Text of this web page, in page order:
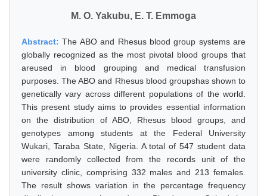
M. O. Yakubu, E. T. Emmoga
Abstract:The ABO and Rhesus blood group systems are
globally recognized as the most pivotal blood groups that
areused in blood grouping and medical transfusion
purposes. The ABO and Rhesus blood groupshas shown to
genetically vary across different populations of the world.
This present study aims to provides essential information
on the distribution of ABO, Rhesus blood groups, and
genotypes among students at the Federal University
Wukari, Taraba State, Nigeria. A total of 547 student data
were randomly collected from the records unit of the
university clinic, comprising 332 males and 213 females.
The result shows variation in the percentage frequency